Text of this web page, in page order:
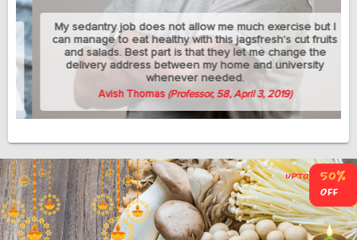
My sedantry job does not allow me much exercise but I
can manage to eat healthy with this jagsfresh's cut fruits
and salads. Best part is that they let me change the
delivery address between my home and university
whenever needed.
Avish Thomas(Professor, 58, April 3, 2019)